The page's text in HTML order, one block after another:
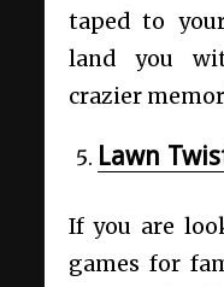
taped to
land you
crazier
Lawn
If you are
games for